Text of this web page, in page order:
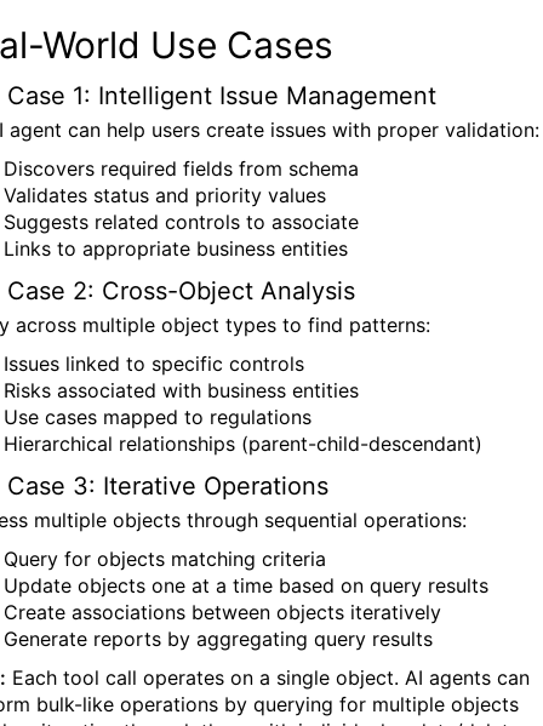
World Use Cases
Case 1: Intelligent Issue Management
agent can help users create issues with proper validation:
Discovers required fields from schema
Validates status and priority values
Suggests related controls to associate
Links to appropriate business entities
Case 2: Cross-Object Analysis
across multiple object types to find patterns:
Issues linked to specific controls
Risks associated with business entities
Use cases mapped to regulations
Hierarchical relationships (parent-child-descendant)
Case 3: Iterative Operations
multiple objects through sequential operations:
Query for objects matching criteria
Update objects one at a time based on query results
Create associations between objects iteratively
Generate reports by aggregating query results
Each tool call operates on a single object. AI agents can
bulk-like operations by querying for multiple objects